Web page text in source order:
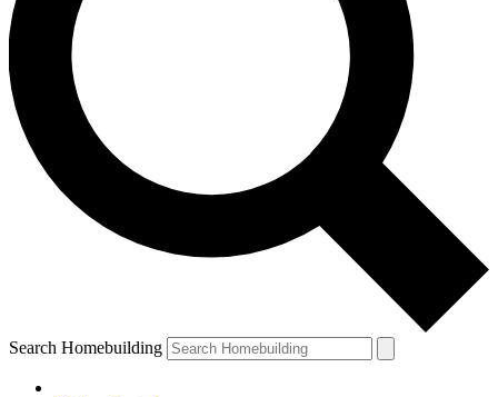
Search Homebuilding